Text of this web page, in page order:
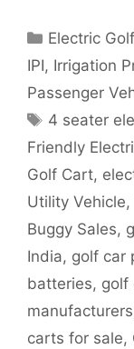
Categories
Electric
IPI, Irrigation
Passenger
Tags
4 seater
Friendly
Golf Cart,
Utility Vehicle,
Buggy Sales,
India, golf car
batteries, golf
manufacturers
carts for sale,